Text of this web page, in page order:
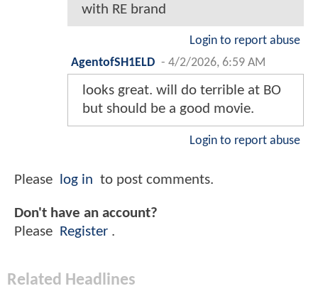
with RE brand
Login to report abuse
AgentofSH1ELD - 4/2/2026, 6:59 AM
looks great. will do terrible at BO
but should be a good movie.
Login to report abuse
Please log in to post comments.
Don't have an account?
Please
Register .
Related Headlines